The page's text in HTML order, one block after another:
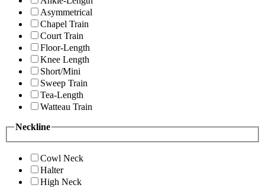
Asymmetrical
Chapel Train
Court Train
Floor-Length
Knee Length
Short/Mini
Sweep Train
Tea-Length
Watteau Train
Neckline
Cowl Neck
Halter
High Neck